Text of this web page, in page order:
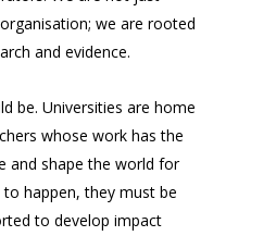
we are rooted
and evidence.
be. Universities are home
whose work has the
and shape the world for
happen, they must be
to develop impact